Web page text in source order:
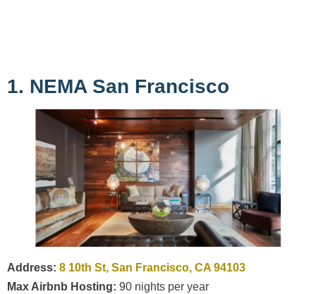
1. NEMA San Francisco
Address: 8 10th St, San Francisco, CA 94103
Max Airbnb Hosting: 90 nights per year